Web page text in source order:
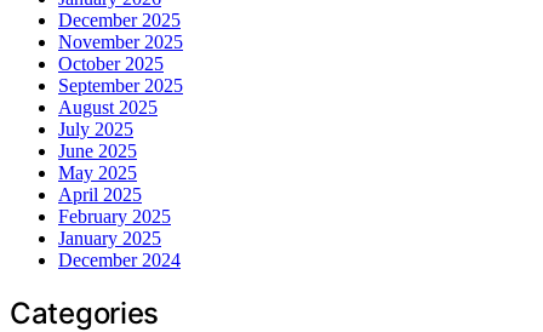
December 2025
November 2025
October 2025
September 2025
August 2025
July 2025
June 2025
May 2025
April 2025
February 2025
January 2025
December 2024
Categories